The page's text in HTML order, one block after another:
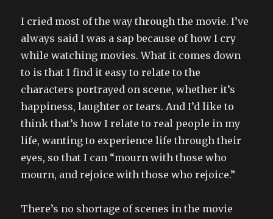
I cried most of the way through the movie. I’ve
always said I was a sap because of how I cry
while watching movies. What it comes down
to is that I find it easy to relate to the
characters portrayed on scene, whether it’s
happiness, laughter or tears. And I’d like to
think that’s how I relate to real people in my
life, wanting to experience life through their
eyes, so that I can “mourn with those who
mourn, and rejoice with those who rejoice.”
There’s no shortage of scenes in the movie